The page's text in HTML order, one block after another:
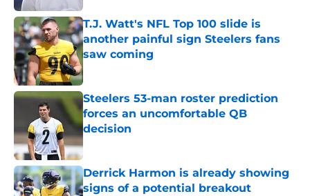
T.J. Watt's NFL Top 100 slide is
another painful sign Steelers fans
saw coming
Published by on Invalid Date
Steelers 53-man roster prediction
forces an uncomfortable QB
decision
Derrick Harmon is already showing
signs of a potential breakout